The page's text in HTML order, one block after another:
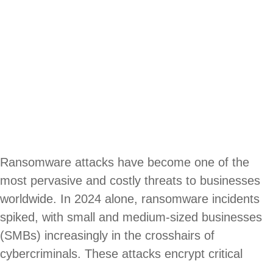
Ransomware attacks have become one of the
most pervasive and costly threats to businesses
worldwide. In 2024 alone, ransomware incidents
spiked, with small and medium-sized businesses
(SMBs) increasingly in the crosshairs of
cybercriminals. These attacks encrypt critical